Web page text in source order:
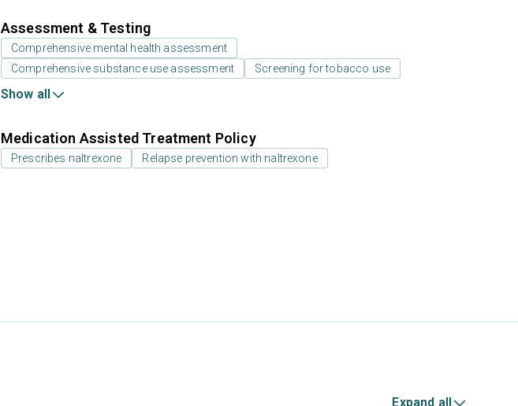
Assessment & Testing
Comprehensive mental health assessment
Comprehensive substance use assessment
Screening for tobacco use
Show all
Medication Assisted Treatment Policy
Prescribes naltrexone Relapse prevention with naltrexone
Expand all